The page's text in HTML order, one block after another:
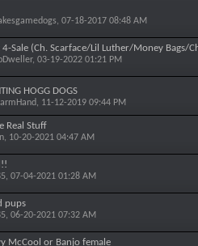
, 07-18-2017 08:48 AM
4-Sale (Ch. Scarface/Lil Luther/Money Bags/
, 03-19-2022 01:21 PM
HOGG DOGS
, 11-12-2019 09:44 PM
Real Stuff
, 10-20-2021 04:47 AM
, 07-04-2021 01:28 AM
pups
, 06-20-2021 07:32 AM
McCool or Banjo female